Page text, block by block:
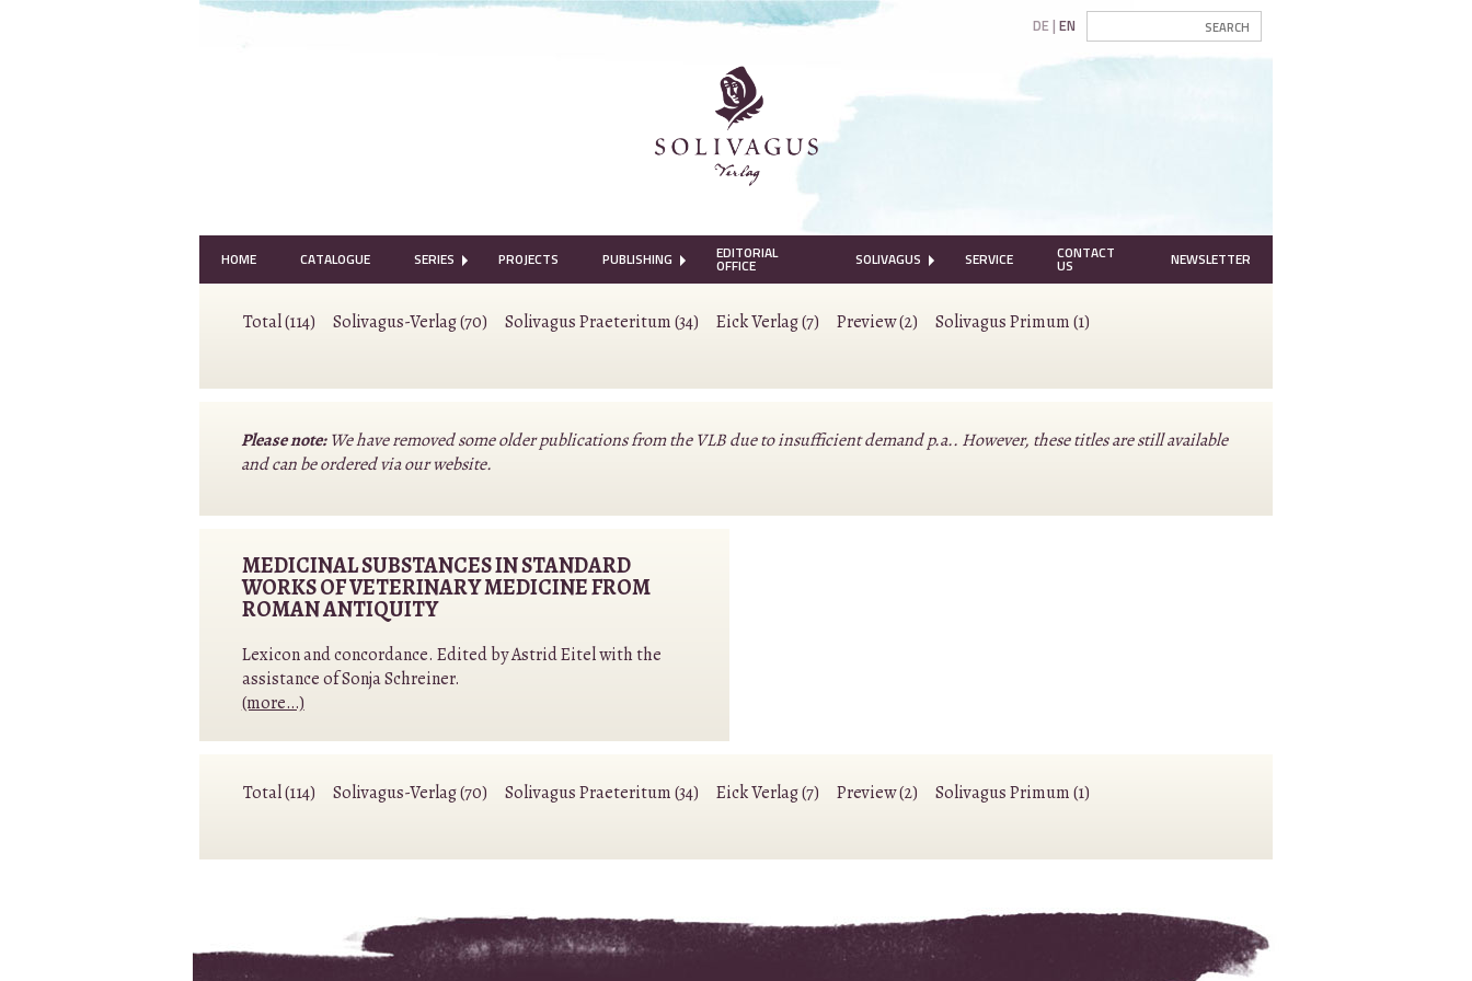
DE EN
HOME CATALOGUE SERIES PROJECTS PUBLISHING EDITORIAL
OFFICE SOLIVAGUS SERVICE CONTACT
US NEWSLETTER
Total (114) Solivagus-Verlag (70) Solivagus Praeteritum (34) Eick Verlag (7) Preview (2) Solivagus Primum (1)
Please note:We have removed some older publications from the VLB due to insufficient demand p.a.. However, these titles are still available
and can be ordered via our website.
MEDICINAL SUBSTANCES IN STANDARD
WORKS OF VETERINARY MEDICINE FROM
ROMAN ANTIQUITY
Lexicon and concordance. Edited by Astrid Eitel with the
assistance of Sonja Schreiner.
(more…)
Total (114) Solivagus-Verlag (70) Solivagus Praeteritum (34) Eick Verlag (7) Preview (2) Solivagus Primum (1)